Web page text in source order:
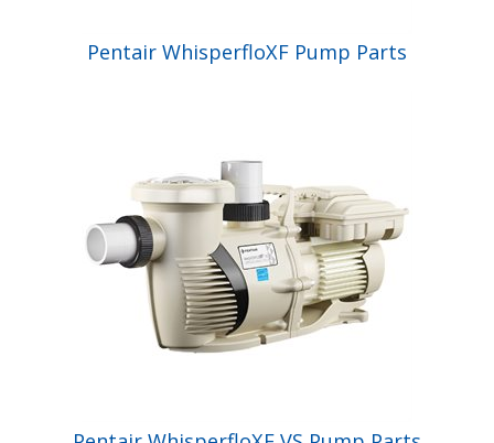
Pentair WhisperfloXF Pump Parts